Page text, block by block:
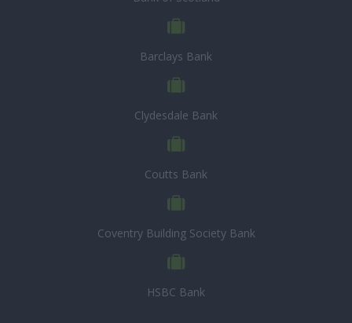
Barclays Bank
Clydesdale Bank
Coutts Bank
Coventry Building Society Bank
HSBC Bank